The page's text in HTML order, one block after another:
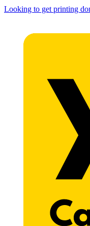
Looking to get printing